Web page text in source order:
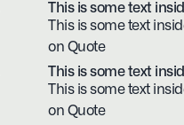
This is some text
This is some text
on Quote
This is some text
This is some text
on Quote